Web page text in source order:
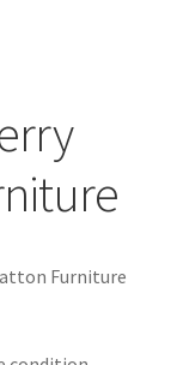
Furniture